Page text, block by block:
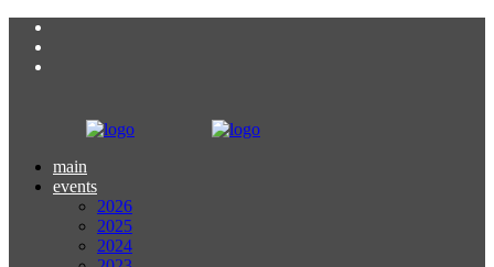
main
events
2026
2025
2024